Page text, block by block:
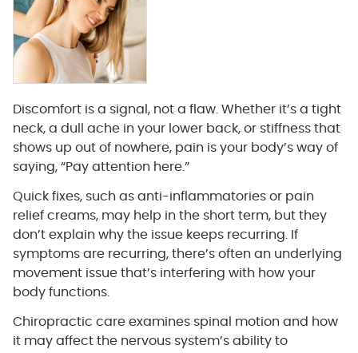
Discomfort is a signal, not a flaw. Whether it’s a tight
neck, a dull ache in your lower back, or stiffness that
shows up out of nowhere, pain is your body’s way of
saying, “Pay attention here.”
Quick fixes, such as anti-inflammatories or pain
relief creams, may help in the short term, but they
don’t explain why the issue keeps recurring. If
symptoms are recurring, there’s often an underlying
movement issue that’s interfering with how your
body functions.
Chiropractic care examines spinal motion and how
it may affect the nervous system’s ability to